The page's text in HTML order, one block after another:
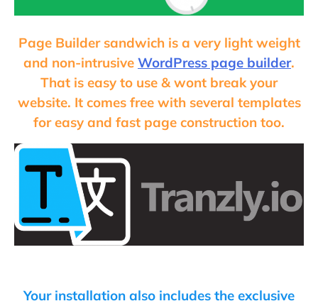
Page Builder sandwich is a very light weight
and non-intrusive WordPress page builder.
That is easy to use & wont break your
website. It comes free with several templates
for easy and fast page construction too.
Your installation also includes the exclusive